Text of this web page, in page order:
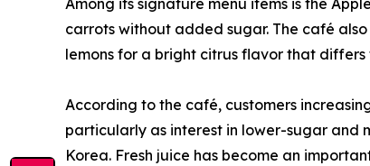
Among its signature menu items is the
carrots without added sugar. The café
lemons for a bright citrus flavor that
According to the café, customers
particularly as interest in lower-sugar and
Korea. Fresh juice has become an